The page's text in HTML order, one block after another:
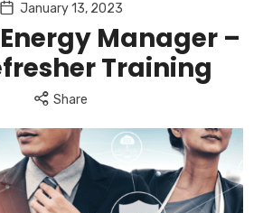
January 13, 2023
Manager –
Training
Share